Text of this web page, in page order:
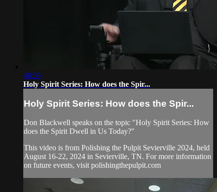
48:59
Holy Spirit Series: How does the Spir...
Holy Spirit Series: How does the Spir...
Don Blackwell speaks on the topic "Holy Spirit Series: How
does the Spirit Dwell in Us Today?"
This video is from Polishing the Pulpit Sevierville 2024, held
August 16-22, 2024 in Sevierville, TN. For more information
on future events, visit polishingthepulpit.com